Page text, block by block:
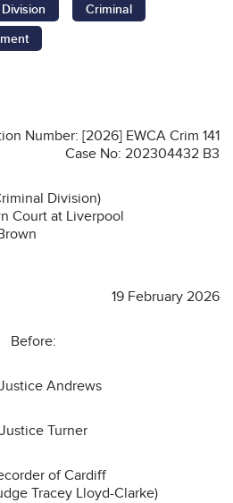
Criminal
Number: [2026] EWCA Crim 141
Case No: 202304432 B3
Division)
Court at Liverpool
19 February 2026
Before:
Andrews
Turner
of Cardiff
Tracey Lloyd-Clarke)